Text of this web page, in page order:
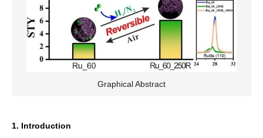
Graphical Abstract
1. Introduction